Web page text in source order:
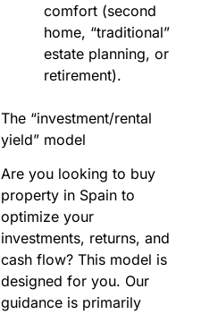
comfort (second
home, “traditional”
estate planning, or
retirement).
The “investment/rental
yield” model
Are you looking to buy
property in Spain to
optimize your
investments, returns, and
cash flow? This model is
designed for you. Our
guidance is primarily